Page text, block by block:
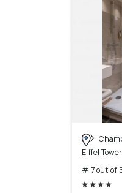
Eiffel Tower
# 7 out of